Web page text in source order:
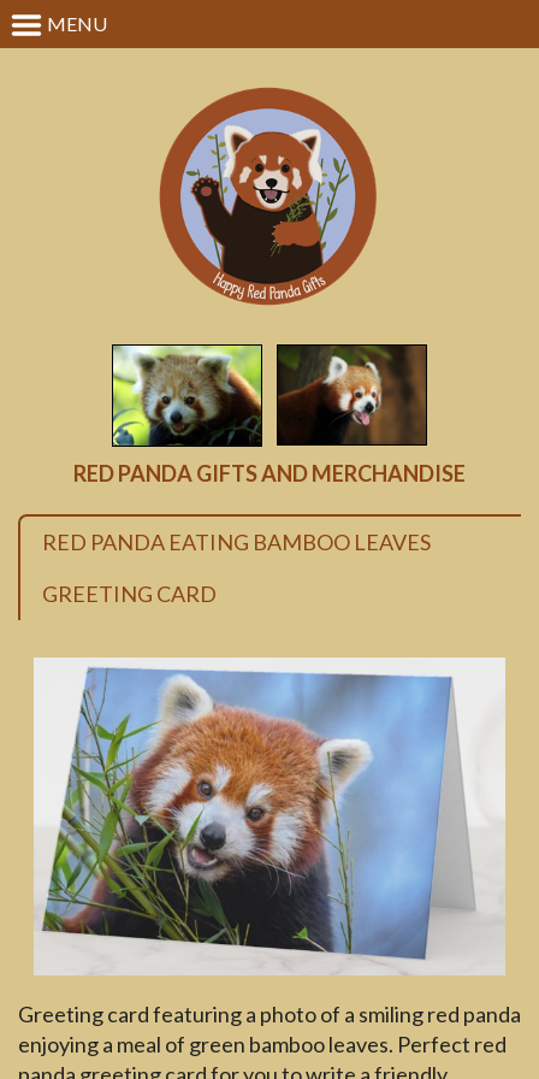
RED PANDA GIFTS AND MERCHANDISE
MENU
RED PANDA EATING BAMBOO LEAVES
GREETING CARD
Greeting card featuring a photo of a smiling red panda
enjoying a meal of green bamboo leaves. Perfect red